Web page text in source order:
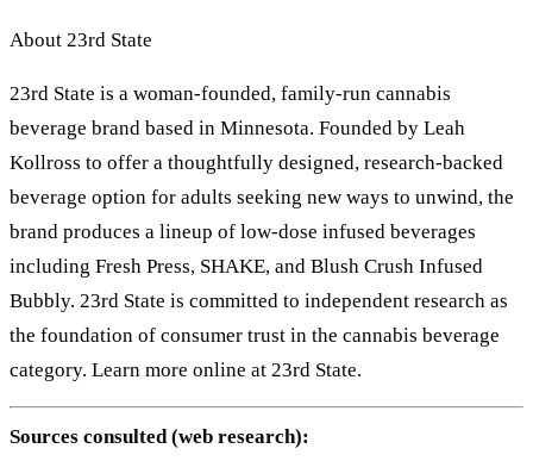
About 23rd State
23rd State is a woman-founded, family-run cannabis
beverage brand based in Minnesota. Founded by Leah
Kollross to offer a thoughtfully designed, research-backed
beverage option for adults seeking new ways to unwind, the
brand produces a lineup of low-dose infused beverages
including Fresh Press, SHAKE, and Blush Crush Infused
Bubbly. 23rd State is committed to independent research as
the foundation of consumer trust in the cannabis beverage
category. Learn more online at 23rd State.
Sources consulted (web research):